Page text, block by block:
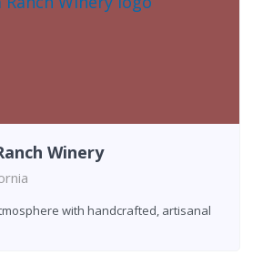
Winery
with handcrafted, artisanal